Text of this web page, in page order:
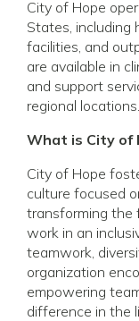
City of Hope
States, including
facilities, and
are available in
and support
regional locations.
What is City of
City of Hope
culture focused
transforming the
work in an
teamwork,
organization
empowering
difference in the